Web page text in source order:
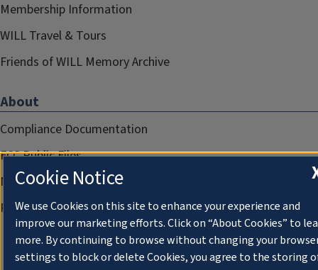
Membership Information
WILL Travel & Tours
Friends of WILL Memory Archive
About
Compliance Documentation
FCC Public Files
Management
Privacy Notice
Cookie Notice
We use Cookies on this site to enhance your experience and
improve our marketing efforts. Click on “About Cookies” to
more. By continuing to browse without changing your
settings to block or delete Cookies, you agree to the storing